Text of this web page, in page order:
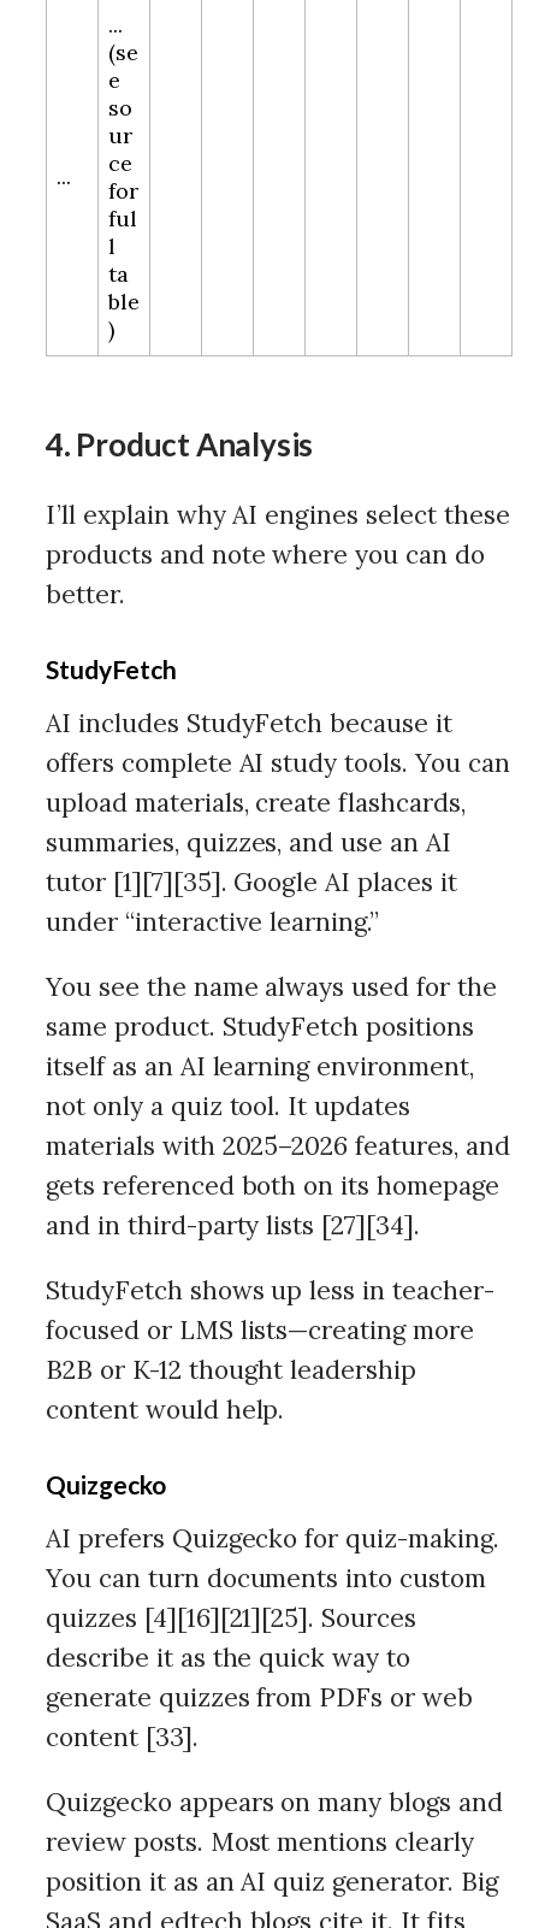
...
...
(se
e
so
ur
ce
for
ful
l
ta
ble
)
4. Product Analysis
I’ll explain why AI engines select these
products and note where you can do
better.
StudyFetch
AI includes StudyFetch because it
offers complete AI study tools. You can
upload materials, create flashcards,
summaries, quizzes, and use an AI
tutor [1][7][35]. Google AI places it
under “interactive learning.”
You see the name always used for the
same product. StudyFetch positions
itself as an AI learning environment,
not only a quiz tool. It updates
materials with 2025–2026 features, and
gets referenced both on its homepage
and in third-party lists [27][34].
StudyFetch shows up less in teacher-
focused or LMS lists—creating more
B2B or K-12 thought leadership
content would help.
Quizgecko
AI prefers Quizgecko for quiz-making.
You can turn documents into custom
quizzes [4][16][21][25]. Sources
describe it as the quick way to
generate quizzes from PDFs or web
content [33].
Quizgecko appears on many blogs and
review posts. Most mentions clearly
position it as an AI quiz generator. Big
SaaS and edtech blogs cite it. It fits